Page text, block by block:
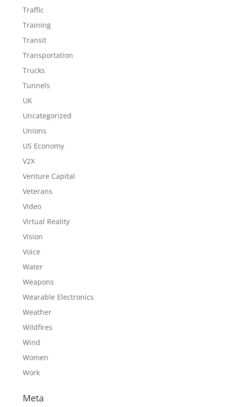
Traffic
Training
Transit
Transportation
Trucks
Tunnels
UK
Uncategorized
Unions
US Economy
V2X
Venture Capital
Veterans
Video
Virtual Reality
Vision
Voice
Water
Weapons
Wearable Electronics
Weather
Wildfires
Wind
Women
Work
Meta